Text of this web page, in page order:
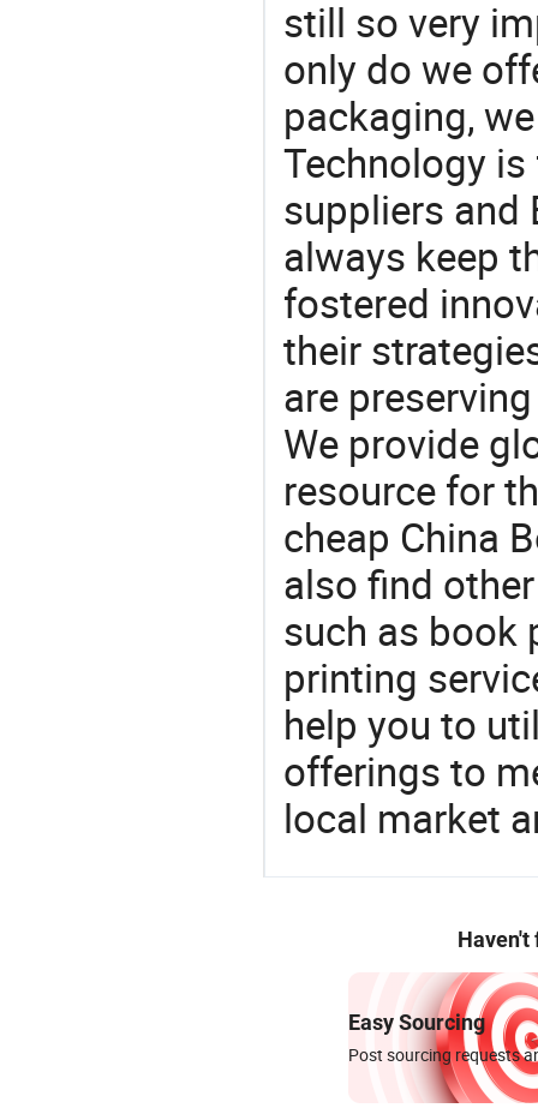
still so very
only do we
packaging,
Technology
suppliers and
always keep
fostered
their
are
We provide
resource for
cheap China
also find
such as book
printing
help you to
offerings to
local market
Haven't
Easy Sourcing
Post sourcing requests